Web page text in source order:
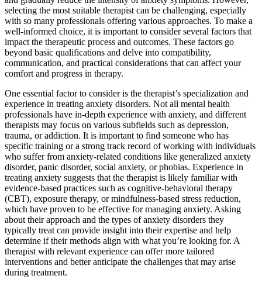
selecting the most suitable therapist can be challenging, especially
with so many professionals offering various approaches. To make a
well-informed choice, it is important to consider several factors that
impact the therapeutic process and outcomes. These factors go
beyond basic qualifications and delve into compatibility,
communication, and practical considerations that can affect your
comfort and progress in therapy.
One essential factor to consider is the therapist’s specialization and
experience in treating anxiety disorders. Not all mental health
professionals have in-depth experience with anxiety, and different
therapists may focus on various subfields such as depression,
trauma, or addiction. It is important to find someone who has
specific training or a strong track record of working with individuals
who suffer from anxiety-related conditions like generalized anxiety
disorder, panic disorder, social anxiety, or phobias. Experience in
treating anxiety suggests that the therapist is likely familiar with
evidence-based practices such as cognitive-behavioral therapy
(CBT), exposure therapy, or mindfulness-based stress reduction,
which have proven to be effective for managing anxiety. Asking
about their approach and the types of anxiety disorders they
typically treat can provide insight into their expertise and help
determine if their methods align with what you’re looking for. A
therapist with relevant experience can offer more tailored
interventions and better anticipate the challenges that may arise
during treatment.